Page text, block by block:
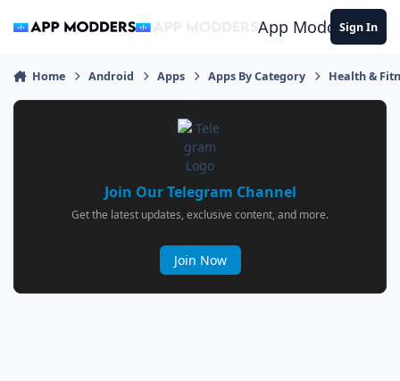
App ModdersSign In
Home Android Apps Apps By Category Health &
Join Our Telegram Channel
Get the latest updates, exclusive content, and more.
Join Now